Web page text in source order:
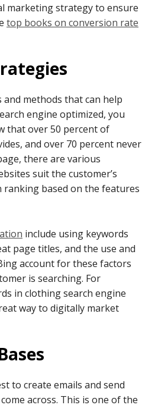
marketing strategy to ensure
top books on conversion rate
methods that can help
engine optimized, you
that over 50 percent of
and over 70 percent never
there are various
suit the customer’s
ranking based on the features
include using keywords
page titles, and the use and
account for these factors
is searching. For
in clothing search engine
way to digitally market
to create emails and send
across. This is one of the